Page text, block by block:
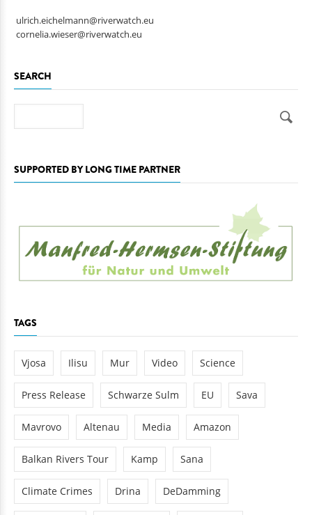
ulrich.eichelmann@riverwatch.eu
cornelia.wieser@riverwatch.eu
SEARCH
SUPPORTED BY LONG TIME PARTNER
TAGS
Vjosa Ilisu Mur Video Science
Press Release Schwarze Sulm EU Sava
Mavrovo Altenau Media Amazon
Balkan Rivers Tour Kamp Sana
Climate Crimes Drina DeDamming